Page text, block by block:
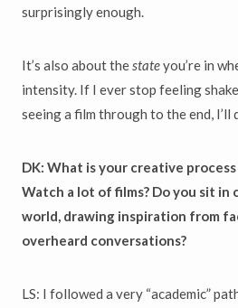
surprisingly enough.
It’s also about thestateyou’re in
intensity. If I ever stop feeling
seeing a film through to the end, I’ll
DK: What is your creative
Watch a lot of films? Do you sit in
world, drawing inspiration from
overheard conversations?
LS: I followed a very “academic”